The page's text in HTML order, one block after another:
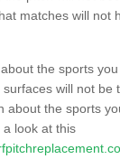
matches will not
the sports
will not be
about the sports
look at this